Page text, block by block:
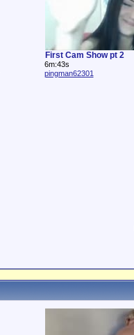
First Cam Show pt 2
6m:43s
pingman62301